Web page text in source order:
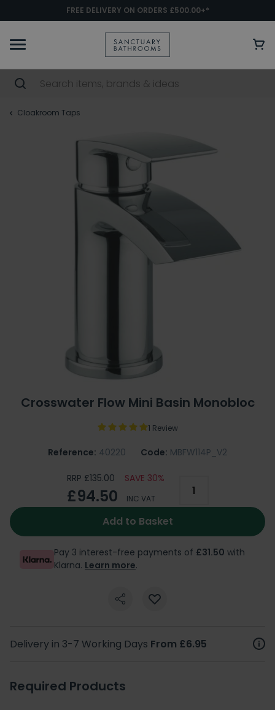
FREE DELIVERY ON ORDERS £500.00+*
Cloakroom Taps
Crosswater Flow Mini Basin Monobloc
1 Review
Reference: 40220 Code: MBFW114P_V2
RRP £135.00 SAVE 30%
£94.50 INC VAT
Add to Basket
Pay 3 interest-free payments of £31.50 with
Klarna. Learn more.
Delivery in 3-7 Working Days From £6.95
Required Products